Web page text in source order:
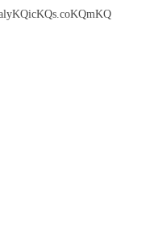
KQicKQs.coKQmKQ